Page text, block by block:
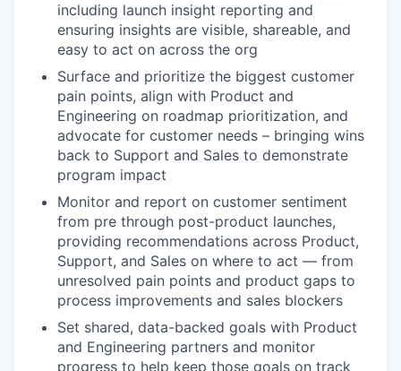
including launch insight reporting and
ensuring insights are visible, shareable, and
easy to act on across the org
Surface and prioritize the biggest customer
pain points, align with Product and
Engineering on roadmap prioritization, and
advocate for customer needs – bringing wins
back to Support and Sales to demonstrate
program impact
Monitor and report on customer sentiment
from pre through post-product launches,
providing recommendations across Product,
Support, and Sales on where to act — from
unresolved pain points and product gaps to
process improvements and sales blockers
Set shared, data-backed goals with Product
and Engineering partners and monitor
progress to help keep those goals on track